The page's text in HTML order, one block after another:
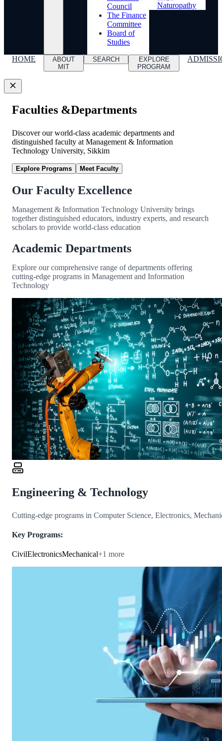
Council
The Finance
Committee
Board of
Studies
Naturopathy
HOME
ABOUT
MIT
SEARCH
EXPLORE
PROGRAM
Faculties &Departments
Discover our world-class academic departments and
distinguished faculty at Management & Information
Technology University, Sikkim
Explore Programs Meet Faculty
Our Faculty Excellence
Management & Information Technology University brings
together distinguished educators, industry experts, and research
scholars to provide world-class education
Academic Departments
Explore our comprehensive range of departments offering
cutting-edge programs in Management and Information
Technology
Engineering & Technology
Cutting-edge programs in Computer Science, Electronics,
Key Programs:
CivilElectronicsMechanical+1 more